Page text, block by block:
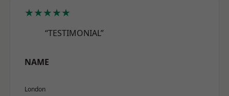
★★★★★
“TESTIMONIAL”
NAME
London